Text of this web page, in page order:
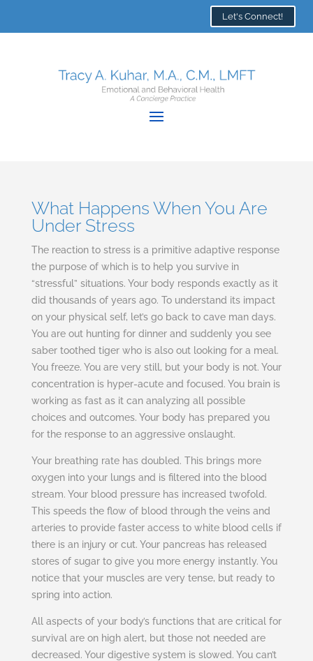
Let's Connect!
What Happens When You Are
Under Stress
The reaction to stress is a primitive adaptive response
the purpose of which is to help you survive in
“stressful” situations. Your body responds exactly as it
did thousands of years ago. To understand its impact
on your physical self, let’s go back to cave man days.
You are out hunting for dinner and suddenly you see
saber toothed tiger who is also out looking for a meal.
You freeze. You are very still, but your body is not. Your
concentration is hyper-acute and focused. You brain is
working as fast as it can analyzing all possible
choices and outcomes. Your body has prepared you
for the response to an aggressive onslaught.
Your breathing rate has doubled. This brings more
oxygen into your lungs and is filtered into the blood
stream. Your blood pressure has increased twofold.
This speeds the flow of blood through the veins and
arteries to provide faster access to white blood cells if
there is an injury or cut. Your pancreas has released
stores of sugar to give you more energy instantly. You
notice that your muscles are very tense, but ready to
spring into action.
All aspects of your body’s functions that are critical for
survival are on high alert, but those not needed are
decreased. Your digestive system is slowed. You can’t